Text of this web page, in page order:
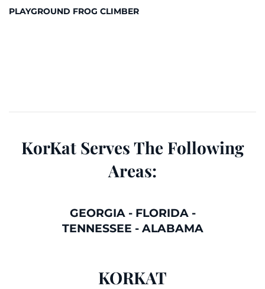
PLAYGROUND FROG CLIMBER
KorKat Serves The Following
Areas:
GEORGIA- FLORIDA-
TENNESSEE - ALABAMA
KORKAT